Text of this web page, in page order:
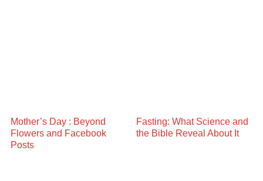
Mother’s Day : Beyond
Flowers and Facebook
Posts
Fasting: What Science and
the Bible Reveal About It